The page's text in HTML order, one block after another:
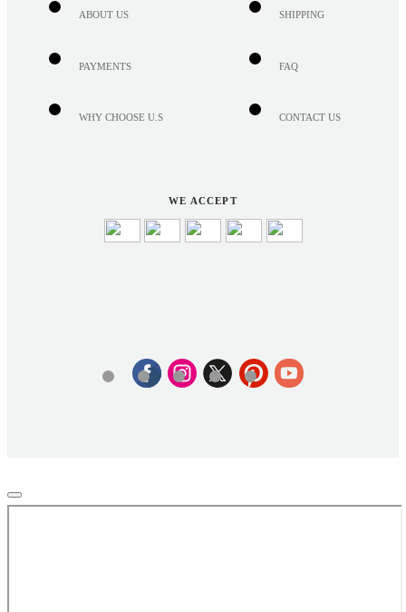
ABOUT US
PAYMENTS
WHY CHOOSE U.S
SHIPPING
FAQ
CONTACT US
WE ACCEPT